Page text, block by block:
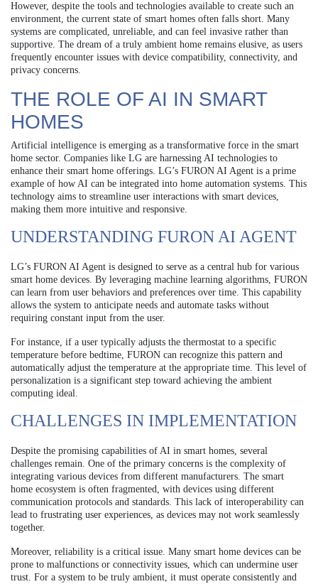
However, despite the tools and technologies available to create such an
environment, the current state of smart homes often falls short. Many
systems are complicated, unreliable, and can feel invasive rather than
supportive. The dream of a truly ambient home remains elusive, as users
frequently encounter issues with device compatibility, connectivity, and
privacy concerns.
THE ROLE OF AI IN SMART
HOMES
Artificial intelligence is emerging as a transformative force in the smart
home sector. Companies like LG are harnessing AI technologies to
enhance their smart home offerings. LG’s FURON AI Agent is a prime
example of how AI can be integrated into home automation systems. This
technology aims to streamline user interactions with smart devices,
making them more intuitive and responsive.
UNDERSTANDING FURON AI AGENT
LG’s FURON AI Agent is designed to serve as a central hub for various
smart home devices. By leveraging machine learning algorithms, FURON
can learn from user behaviors and preferences over time. This capability
allows the system to anticipate needs and automate tasks without
requiring constant input from the user.
For instance, if a user typically adjusts the thermostat to a specific
temperature before bedtime, FURON can recognize this pattern and
automatically adjust the temperature at the appropriate time. This level of
personalization is a significant step toward achieving the ambient
computing ideal.
CHALLENGES IN IMPLEMENTATION
Despite the promising capabilities of AI in smart homes, several
challenges remain. One of the primary concerns is the complexity of
integrating various devices from different manufacturers. The smart
home ecosystem is often fragmented, with devices using different
communication protocols and standards. This lack of interoperability can
lead to frustrating user experiences, as devices may not work seamlessly
together.
Moreover, reliability is a critical issue. Many smart home devices can be
prone to malfunctions or connectivity issues, which can undermine user
trust. For a system to be truly ambient, it must operate consistently and